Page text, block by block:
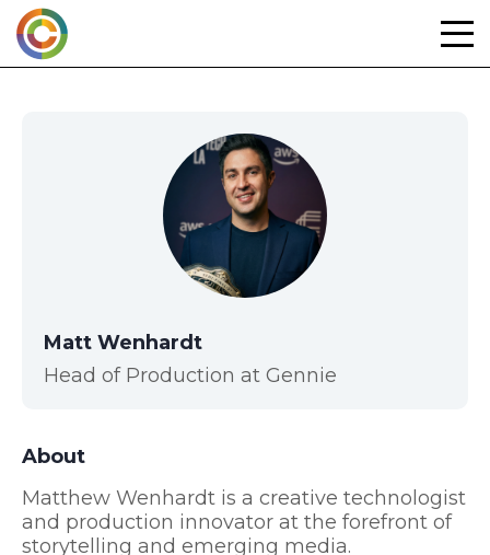
Skip
to
content
Matt Wenhardt
Head of Production at Gennie
About
Matthew Wenhardt is a creative technologist
and production innovator at the forefront of
storytelling and emerging media.